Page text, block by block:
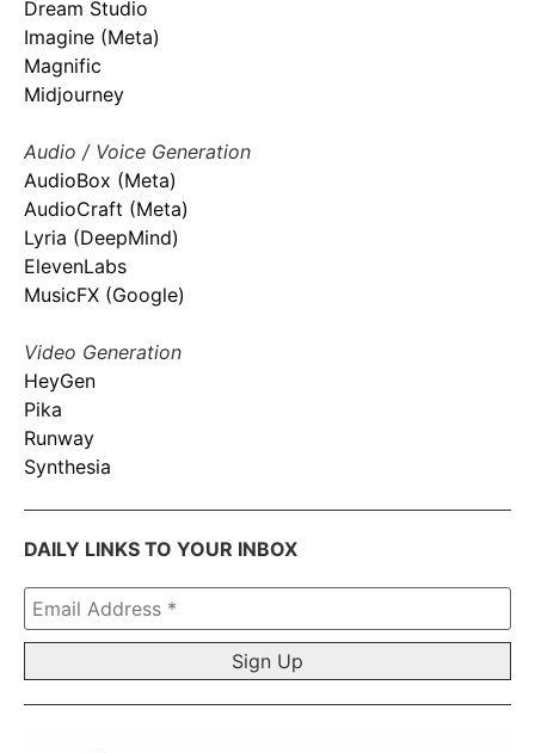
Dream Studio
Imagine (Meta)
Magnific
Midjourney
Audio / Voice Generation
AudioBox (Meta)
AudioCraft (Meta)
Lyria (DeepMind)
ElevenLabs
MusicFX (Google)
Video Generation
HeyGen
Pika
Runway
Synthesia
DAILY LINKS TO YOUR INBOX
Email
Address
*